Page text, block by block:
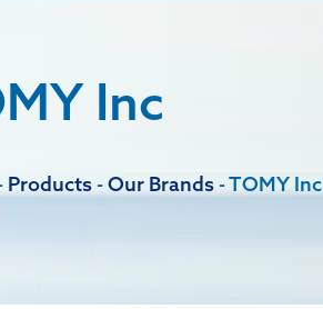
Inc
Products -Our Brands -TOMY Inc